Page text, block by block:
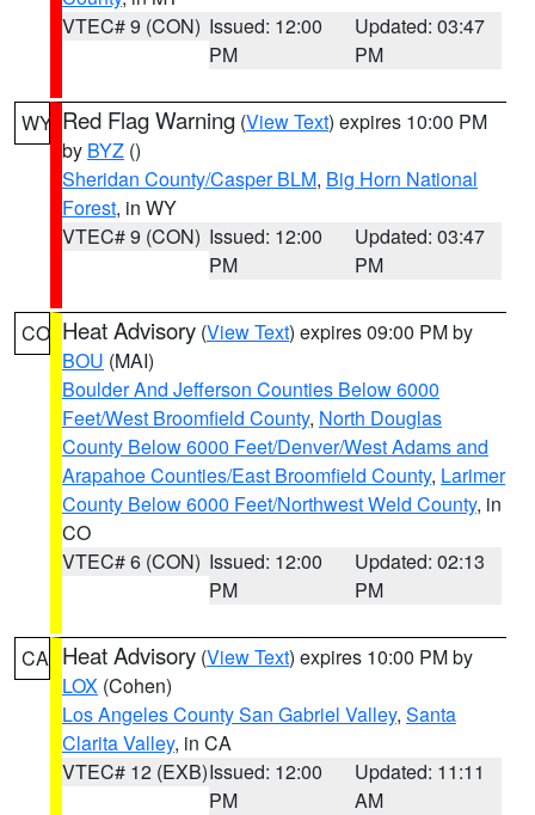
VTEC# 9 (CON) Issued: 12:00
PM
Updated: 03:47
PM
WY Red Flag Warning (View Text) expires 10:00 PM
by BYZ ()
Sheridan County/Casper BLM, Big Horn National
Forest, in WY
VTEC# 9 (CON) Issued: 12:00
PM
Updated: 03:47
PM
CO Heat Advisory (View Text) expires 09:00 PM by
BOU (MAI)
Boulder And Jefferson Counties Below 6000
Feet/West Broomfield County, North Douglas
County Below 6000 Feet/Denver/West Adams and
Arapahoe Counties/East Broomfield County, Larimer
County Below 6000 Feet/Northwest Weld County, in
CO
VTEC# 6 (CON) Issued: 12:00
PM
Updated: 02:13
PM
CA Heat Advisory (View Text) expires 10:00 PM by
LOX (Cohen)
Los Angeles County San Gabriel Valley, Santa
Clarita Valley, in CA
VTEC# 12 (EXB)Issued: 12:00
PM
Updated: 11:11
AM